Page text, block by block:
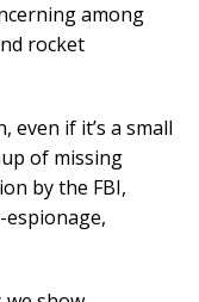
among
rocket
even if it’s a small
of missing
by the FBI,
espionage,